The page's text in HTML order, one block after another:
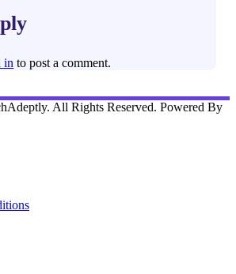
in to post a comment.
All Rights Reserved. Powered By